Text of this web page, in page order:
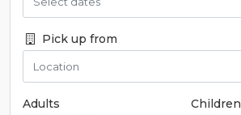
Pick up from
Adults Children